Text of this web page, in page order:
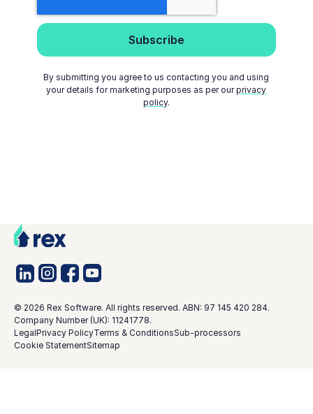
By submitting you agree to us contacting you and using
your details for marketing purposes as per ourprivacy
policy.
© 2026 Rex Software. All rights reserved. ABN: 97 145 420 284.
Company Number (UK): 11241778.
LegalPrivacy PolicyTerms & ConditionsSub-processors
Cookie StatementSitemap